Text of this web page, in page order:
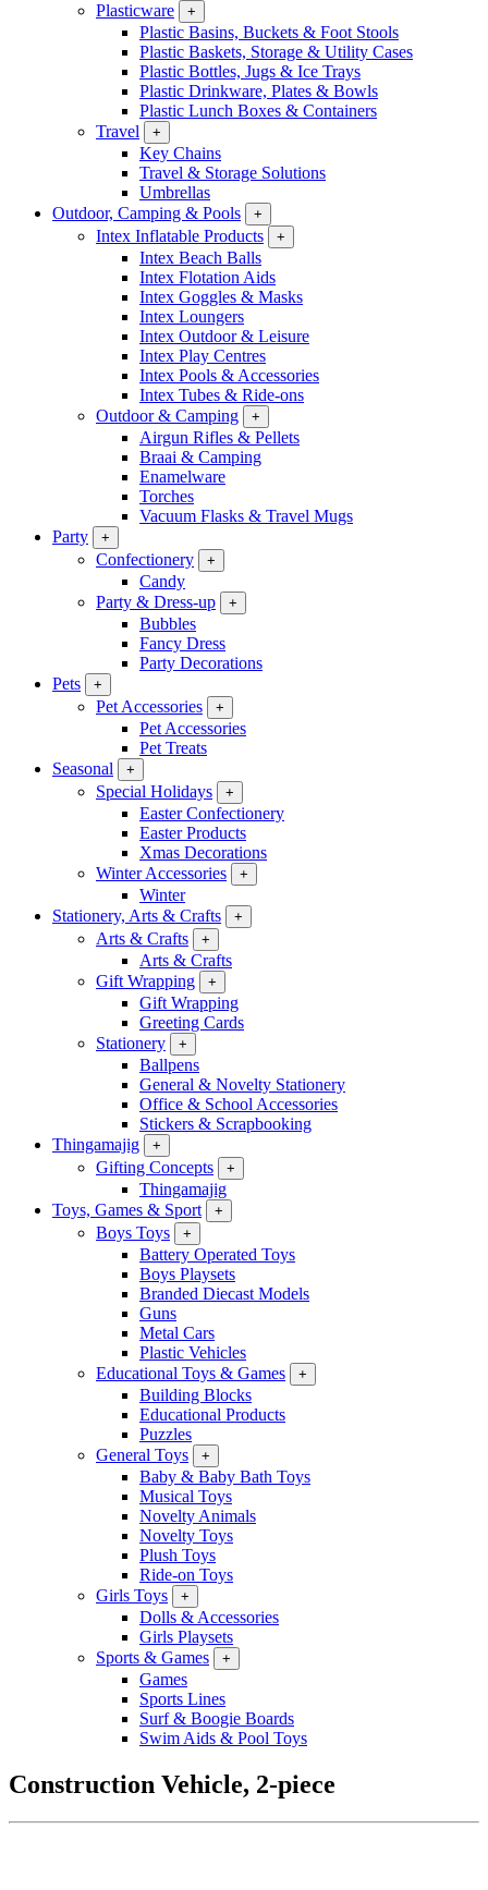
Plasticware
+
Plastic Basins, Buckets & Foot Stools
Plastic Baskets, Storage & Utility Cases
Plastic Bottles, Jugs & Ice Trays
Plastic Drinkware, Plates & Bowls
Plastic Lunch Boxes & Containers
Travel
+
Key Chains
Travel & Storage Solutions
Umbrellas
Outdoor, Camping & Pools
+
Intex Inflatable Products +
Intex Beach Balls
Intex Flotation Aids
Intex Goggles & Masks
Intex Loungers
Intex Outdoor & Leisure
Intex Play Centres
Intex Pools & Accessories
Intex Tubes & Ride-ons
Outdoor & Camping
+
Airgun Rifles & Pellets
Braai & Camping
Enamelware
Torches
Vacuum Flasks & Travel Mugs
Party
+
Confectionery +
Candy
Party & Dress-up
+
Bubbles
Fancy Dress
Party Decorations
Pets
+
Pet Accessories +
Pet Accessories
Pet Treats
Seasonal
+
Special Holidays +
Easter Confectionery
Easter Products
Xmas Decorations
Winter Accessories
+
Winter
Stationery, Arts & Crafts
+
Arts & Crafts +
Arts & Crafts
Gift Wrapping
+
Gift Wrapping
Greeting Cards
Stationery
+
Ballpens
General & Novelty Stationery
Office & School Accessories
Stickers & Scrapbooking
Thingamajig
+
Gifting Concepts +
Thingamajig
Toys, Games & Sport
+
Boys Toys +
Battery Operated Toys
Boys Playsets
Branded Diecast Models
Guns
Metal Cars
Plastic Vehicles
Educational Toys & Games
+
Building Blocks
Educational Products
Puzzles
General Toys
+
Baby & Baby Bath Toys
Musical Toys
Novelty Animals
Novelty Toys
Plush Toys
Ride-on Toys
Girls Toys
+
Dolls & Accessories
Girls Playsets
Sports & Games
+
Games
Sports Lines
Surf & Boogie Boards
Swim Aids & Pool Toys
Construction Vehicle, 2-piece